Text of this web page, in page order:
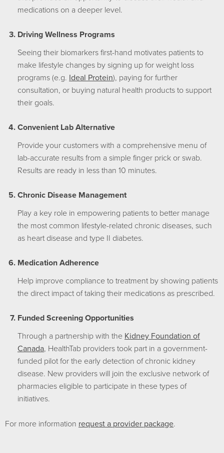
medications on a deeper level.
Driving Wellness Programs
Seeing their biomarkers first-hand motivates patients to
make lifestyle changes by signing up for weight loss
programs (e.g. Ideal Protein), paying for further
consultation, or buying natural health products to support
their goals.
Convenient Lab Alternative
Provide your customers with a comprehensive menu of
lab-accurate results from a simple finger prick or swab.
Results are ready in less than 10 minutes.
Chronic Disease Management
Play a key role in empowering patients to better manage
the most common lifestyle-related chronic diseases, such
as heart disease and type II diabetes.
Medication Adherence
Help improve compliance to treatment by showing patients
the direct impact of taking their medications as prescribed.
Funded Screening Opportunities
Through a partnership with the Kidney Foundation of
Canada, HealthTab providers took part in a government-
funded pilot for the early detection of chronic kidney
disease. New providers will join the exclusive network of
pharmacies eligible to participate in these types of
initiatives.
For more information request a provider package.